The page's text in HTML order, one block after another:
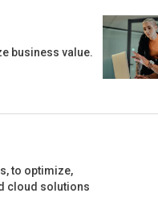
business value.
to optimize,
cloud solutions